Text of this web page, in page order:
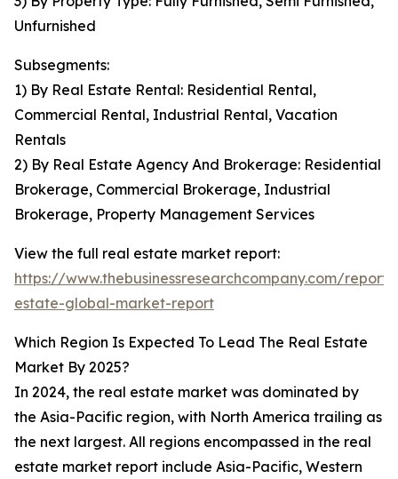
Unfurnished
Subsegments:
1) By Real Estate Rental: Residential Rental,
Commercial Rental, Industrial Rental, Vacation
Rentals
2) By Real Estate Agency And Brokerage: Residential
Brokerage, Commercial Brokerage, Industrial
Brokerage, Property Management Services
View the full real estate market report:
https://www.thebusinessresearchcompany.com/
estate-global-market-report
Which Region Is Expected To Lead The Real Estate
Market By 2025?
In 2024, the real estate market was dominated by
the Asia-Pacific region, with North America trailing as
the next largest. All regions encompassed in the real
estate market report include Asia-Pacific, Western